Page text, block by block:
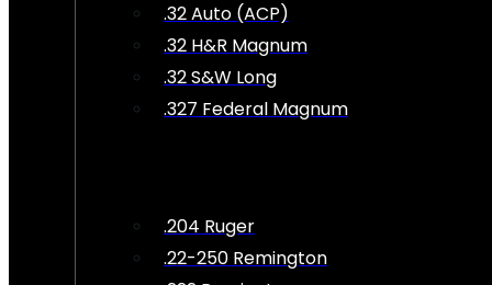
.32 Auto (ACP)
.32 H&R Magnum
.32 S&W Long
.327 Federal Magnum
.204 Ruger
.22-250 Remington